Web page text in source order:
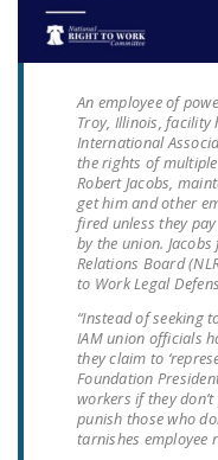
An employee of
Troy, Illinois, facility
International
the rights of
Robert Jacobs,
get him and other
fired unless they
by the union.
Relations Board
to Work Legal
“Instead of seeking
IAM union officials
they claim to
Foundation
workers if they
punish those who
tarnishes employee